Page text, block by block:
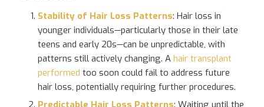
Stability of Hair Loss Patterns: Hair loss in
younger individuals—particularly those in their late
teens and early 20s—can be unpredictable, with
patterns still actively changing. A hair transplant
performed too soon could fail to address future
hair loss, potentially requiring further procedures.